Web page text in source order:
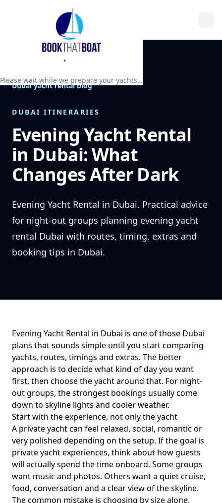
Please wait while we prepare your yachts…
Dubai yacht rental blog
DUBAI ITINERARIES
Evening Yacht Rental
in Dubai: What
Changes After Dark
Evening Yacht Rental in Dubai. Practical advice
for night-out groups planning evening yacht
rental Dubai with routes, timing, extras and
booking tips in Dubai.
Evening Yacht Rental in Dubai is one of those Dubai
plans that sounds simple until you start comparing
yachts, routes, timings and extras. The better
approach is to decide what kind of day you want
first, then choose the yacht around that. For night-
out groups, the strongest bookings usually come
down to skyline lights and cooler weather.
Start with the experience, not only the yacht
A private yacht can feel relaxed, social, romantic or
very polished depending on the setup. If the goal is
private yacht experiences, think about how guests
will actually spend the time onboard. Some groups
want music and photos. Others want a quiet cruise,
food, conversation and a clear view of the skyline.
The common mistake is choosing by size alone.